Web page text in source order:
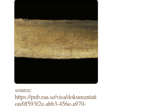
source:
https://pub.raa.se/visa/dokumentati
on/0f593f2e-abb3-456e-a970-